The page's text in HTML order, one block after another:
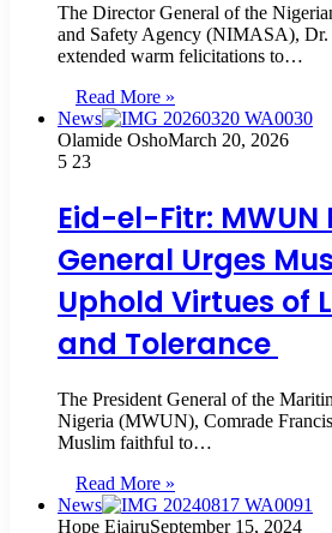
The Director General of the
and Safety Agency (NIMASA), Dr.
extended warm felicitations to…
Read More »
News
Olamide OshoMarch 20, 2026
5 23
Eid-el-Fitr: MWUN
General Urges
Uphold Virtues of
and Tolerance
The President General of the
Nigeria (MWUN), Comrade
Muslim faithful to…
Read More »
News
Hope EjairuSeptember 15, 2024